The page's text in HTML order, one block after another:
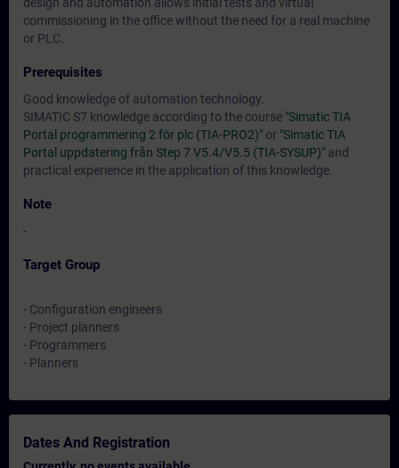
commissioning in the office without the need for a real machine
or PLC.
Prerequisites
Good knowledge of automation technology.
SIMATIC S7 knowledge according to the course "Simatic TIA
Portal programmering 2 för plc (TIA-PRO2)" or "Simatic TIA
Portal uppdatering från Step 7 V5.4/V5.5 (TIA-SYSUP)" and
practical experience in the application of this knowledge.
Note
-
Target Group
- Configuration engineers
- Project planners
- Programmers
- Planners
Dates And Registration